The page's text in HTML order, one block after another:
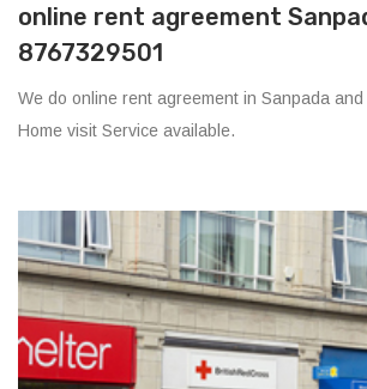
online rent agreement
8767329501
We do online rent agreement in Sanpada and
Home visit Service available.